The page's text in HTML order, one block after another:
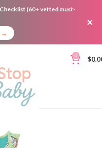
(60+ vetted must-
→
×
0 $